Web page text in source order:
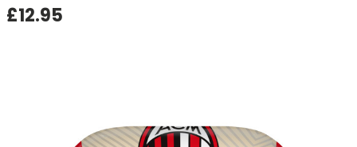
£12.95